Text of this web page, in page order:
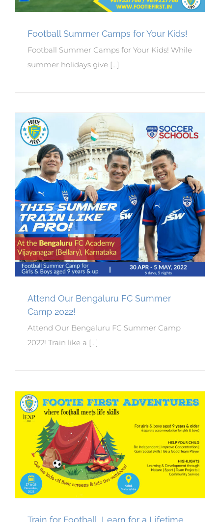
Football Summer Camps for Your Kids!
Football Summer Camps for Your Kids! While
summer holidays give [...]
Attend Our Bengaluru FC Summer
Camp 2022!
Attend Our Bengaluru FC Summer Camp
2022! Train like a [...]